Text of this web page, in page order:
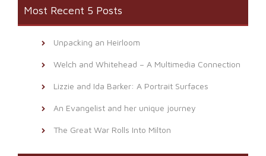
Most Recent 5 Posts
Unpacking an Heirloom
Welch and Whitehead – A Multimedia Connection
Lizzie and Ida Barker: A Portrait Surfaces
An Evangelist and her unique journey
The Great War Rolls Into Milton